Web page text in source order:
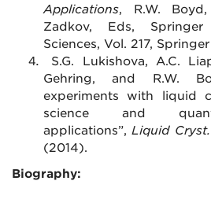
Applications,
R.W.
Zadkov, Eds, S
Sciences, Vol. 217,
S.G. Lukishova, A.C.
Gehring, and R.W.
experiments with liquid
science and
applications”, Liquid
(2014).
Biography: